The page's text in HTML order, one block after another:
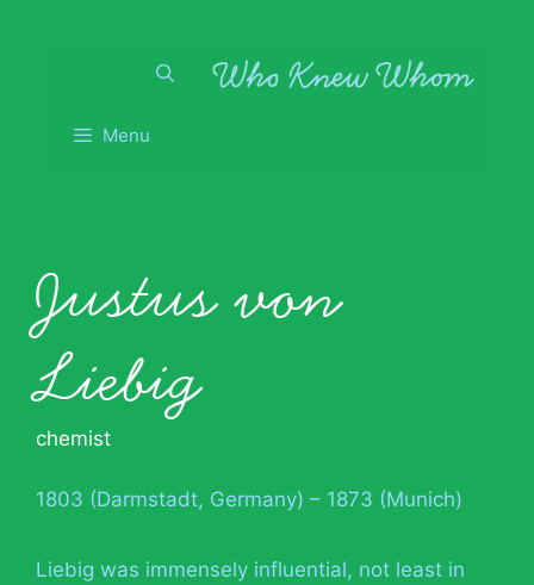
Menu
Justus von
Liebig
chemist
1803 (Darmstadt, Germany) – 1873 (Munich)
Liebig was immensely influential, not least in